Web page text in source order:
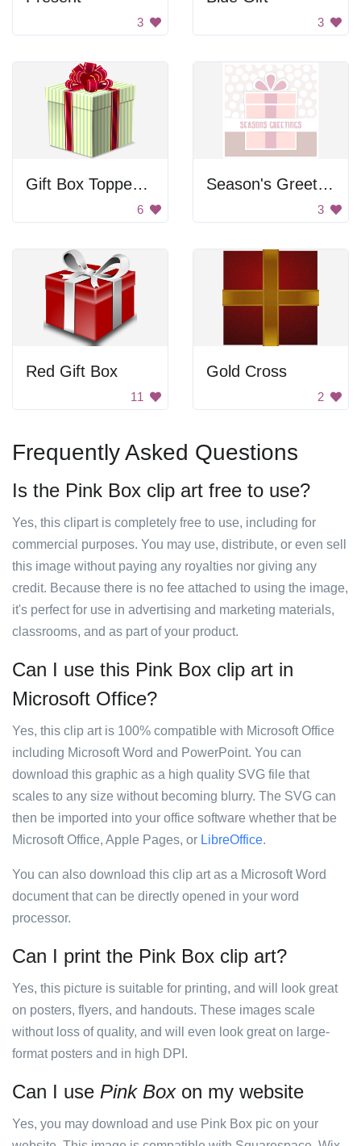
3 3
Gift Box Topped With Bow
6
Season's Greetings
3
Red Gift Box
11
Gold Cross
2
Frequently Asked Questions
Is the Pink Box clip art free to use?
Yes, this clipart is completely free to use, including for
commercial purposes. You may use, distribute, or even sell
this image without paying any royalties nor giving any
credit. Because there is no fee attached to using the image,
it's perfect for use in advertising and marketing materials,
classrooms, and as part of your product.
Can I use this Pink Box clip art in
Microsoft Office?
Yes, this clip art is 100% compatible with Microsoft Office
including Microsoft Word and PowerPoint. You can
download this graphic as a high quality SVG file that
scales to any size without becoming blurry. The SVG can
then be imported into your office software whether that be
Microsoft Office, Apple Pages, or LibreOffice.
You can also download this clip art as a Microsoft Word
document that can be directly opened in your word
processor.
Can I print the Pink Box clip art?
Yes, this picture is suitable for printing, and will look great
on posters, flyers, and handouts. These images scale
without loss of quality, and will even look great on large-
format posters and in high DPI.
Can I use Pink Boxon my website
Yes, you may download and use Pink Box pic on your